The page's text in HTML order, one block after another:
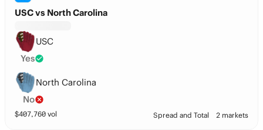
USC vs North Carolina
USC
Yes
North Carolina
No
$407,760 vol Spread and Total 2 markets